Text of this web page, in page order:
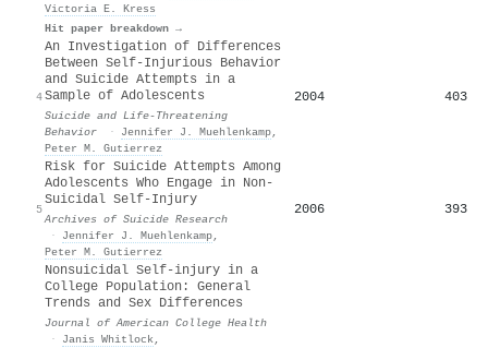
Victoria E. Kress
Hit paper breakdown →
4
An Investigation of Differences
Between Self‐Injurious Behavior
and Suicide Attempts in a
Sample of Adolescents
Suicide and Life-Threatening
Behavior
· Jennifer J. Muehlenkamp,
Peter M. Gutierrez
2004 403
5
Risk for Suicide Attempts Among
Adolescents Who Engage in Non-
Suicidal Self-Injury
Archives of Suicide Research
·
Jennifer J. Muehlenkamp,
Peter M. Gutierrez
2006 393
Nonsuicidal Self-injury in a
College Population: General
Trends and Sex Differences
Journal of American College Health
·
Janis Whitlock,